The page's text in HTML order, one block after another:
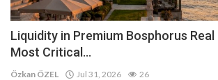
Liquidity in Premium Bosphorus
Most Critical...
Özkan ÖZEL Jul 31, 2026 26